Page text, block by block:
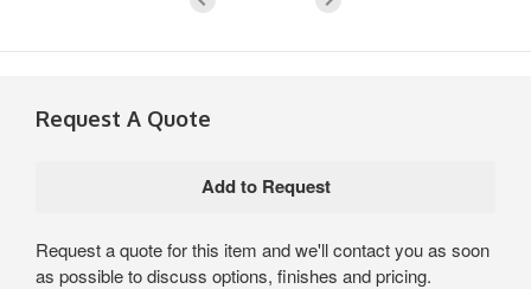
Request A Quote
Request a quote for this item and we'll contact you as soon
as possible to discuss options, finishes and pricing.